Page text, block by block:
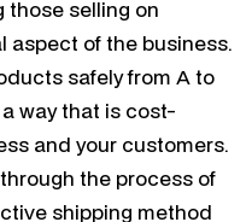
those selling on
aspect of the business.
safely from A to
way that is cost-
and your customers.
the process of
shipping method